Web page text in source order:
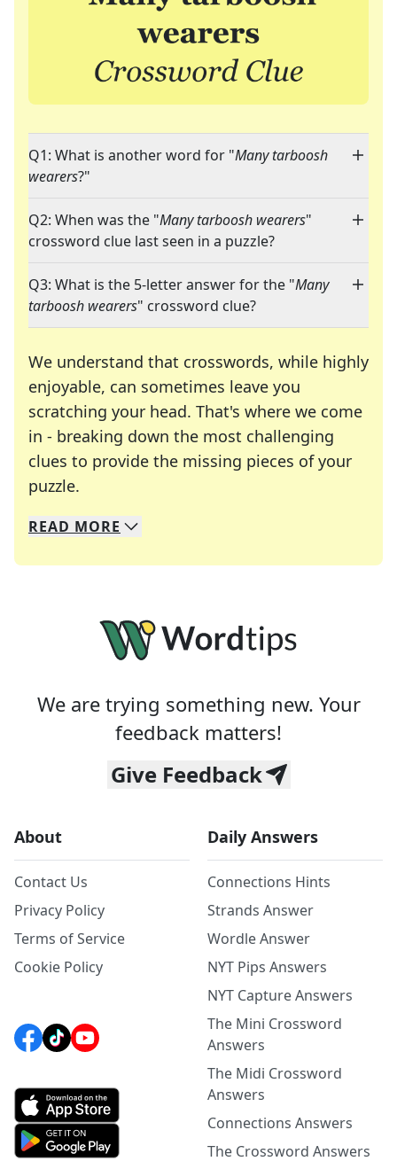
Q1: What is another word for "Many tarboosh
wearers?"
Q2: When was the "Many tarboosh wearers"
crossword clue last seen in a puzzle?
Q3: What is the 5-letter answer for the "Many
tarboosh wearers" crossword clue?
We understand that crosswords, while highly
enjoyable, can sometimes leave you
scratching your head. That's where we come
in - breaking down the most challenging
clues to provide the missing pieces of your
puzzle.
We specialize in solving many of your favorite
Whether you're a daily crossword enthusiast or
READ MORE
We are trying something new. Your
feedback matters!
Give Feedback
About
Contact Us
Privacy Policy
Terms of Service
Cookie Policy
Daily Answers
Connections Hints
Strands Answer
Wordle Answer
NYT Pips Answers
NYT Capture Answers
The Mini Crossword
Answers
The Midi Crossword
Answers
Connections Answers
The Crossword Answers